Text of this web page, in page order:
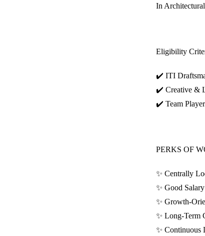
In
Eligibility
✔️ ITI
✔️ Creative &
✔️ Team
PERKS OF
✨ Centrally
✨ Good
✨ Growth-
✨ Long-Term
✨ Continuous